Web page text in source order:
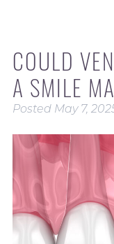
COULD
A SMILE
Posted May 7,